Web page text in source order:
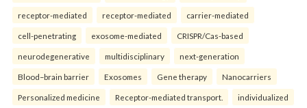
receptor-mediated receptor-mediated carrier-mediated
cell-penetrating exosome-mediated CRISPR/Cas-based
neurodegenerative multidisciplinary next-generation
Blood–brain barrier Exosomes Gene therapy Nanocarriers
Personalized medicine Receptor-mediated transport. individualized